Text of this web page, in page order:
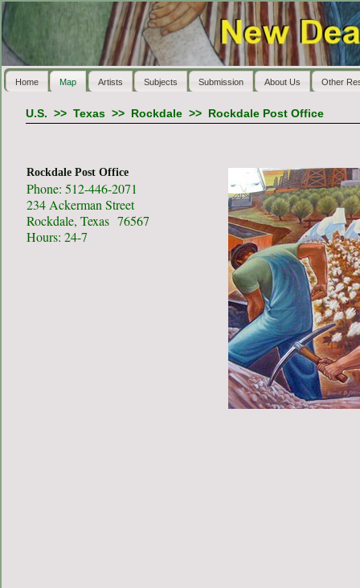
Home Map Artists Subjects Submission About Us Other
U.S. >> Texas>> Rockdale>> Rockdale Post Office
Rockdale Post Office
Phone: 512-446-2071
234 Ackerman Street
Rockdale, Texas 76567
Hours: 24-7